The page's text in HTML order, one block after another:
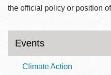
the official policy or position
Events
Climate Action